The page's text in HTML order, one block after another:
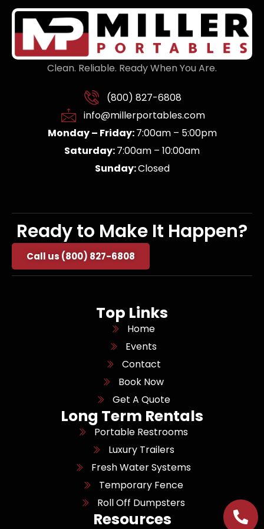
Clean. Reliable. Ready When You Are.
(800) 827-6808
info@millerportables.com
Monday – Friday:7:00am – 5:00pm
Saturday:7:00am – 10:00am
Sunday:Closed
Ready to Make It Happen?
Call us (800) 827-6808
Top Links
Home
Events
Contact
Book Now
Get A Quote
Long Term Rentals
Portable Restrooms
Luxury Trailers
Fresh Water Systems
Temporary Fence
Roll Off Dumpsters
Resources